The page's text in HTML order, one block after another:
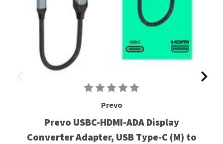
Prevo
Prevo USBC-HDMI-ADA Display
Converter Adapter, USB Type-C (M) to